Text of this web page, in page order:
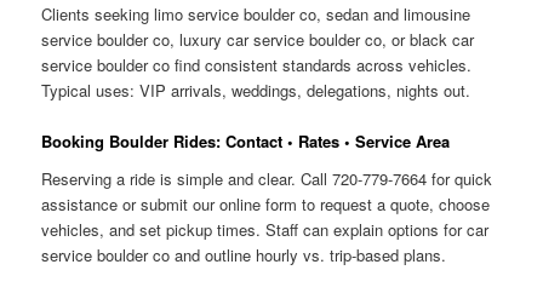
Clients seeking limo service boulder co, sedan and limousine
service boulder co, luxury car service boulder co, or black car
service boulder co find consistent standards across vehicles.
Typical uses: VIP arrivals, weddings, delegations, nights out.
Booking Boulder Rides: Contact • Rates • Service Area
Reserving a ride is simple and clear. Call 720-779-7664 for quick
assistance or submit our online form to request a quote, choose
vehicles, and set pickup times. Staff can explain options for car
service boulder co and outline hourly vs. trip-based plans.